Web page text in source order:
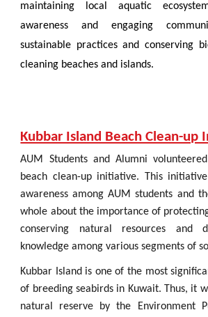
maintaining local aquatic
awareness and engaging
sustainable practices and conserving
cleaning beaches and islands.
Kubbar Island Beach Clean-up
AUM Students and Alumni
beach clean-up initiative. This
awareness among AUM students and
whole about the importance of
conserving natural resources and
knowledge among various segments of
Kubbar Island is one of the most
of breeding seabirds in Kuwait. Thus, it
natural reserve by the Environment